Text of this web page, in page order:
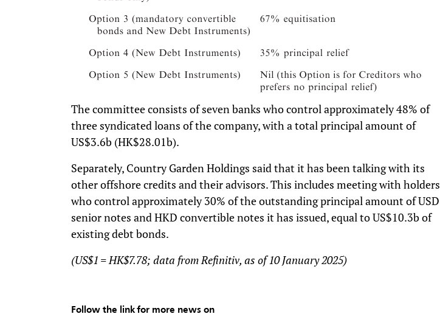
The committee consists of seven banks who control approximately 48% of
three syndicated loans of the company, with a total principal amount of
US$3.6b (HK$28.01b).
Separately, Country Garden Holdings said that it has been talking with its
other offshore credits and their advisors. This includes meeting with holders
who control approximately 30% of the outstanding principal amount of USD
senior notes and HKD convertible notes it has issued, equal to US$10.3b of
existing debt bonds.
(US$1 = HK$7.78; data from Refinitiv, as of 10 January 2025)
Follow the link for more news on